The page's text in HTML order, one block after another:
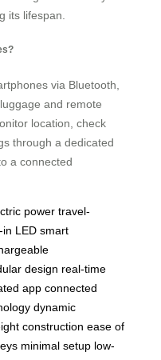
its lifespan.
via Bluetooth,
and remote
location, check
through a dedicated
a connected
power travel-
in LED smart
design real-time
app connected
dynamic
construction ease of
minimal setup low-